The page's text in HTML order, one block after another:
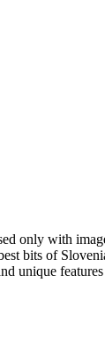
only with
bits of
unique